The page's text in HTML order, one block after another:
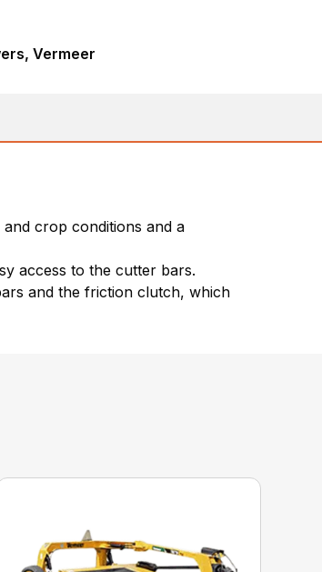
Vermeer
crop conditions and a
access to the cutter bars.
and the friction clutch, which